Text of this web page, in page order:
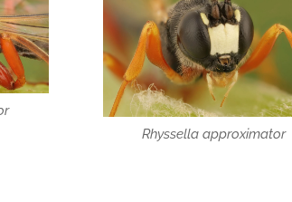
Rhyssella approximator